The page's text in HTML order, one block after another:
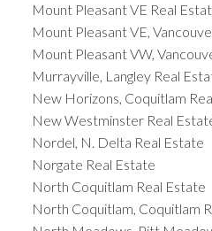
Mount Pleasant VE Real
Mount Pleasant VE,
Mount Pleasant VW,
Murrayville, Langley Real
New Horizons, Coquitlam
New Westminster Real
Nordel, N. Delta Real Estate
Norgate Real Estate
North Coquitlam Real Estate
North Coquitlam, Coquitlam